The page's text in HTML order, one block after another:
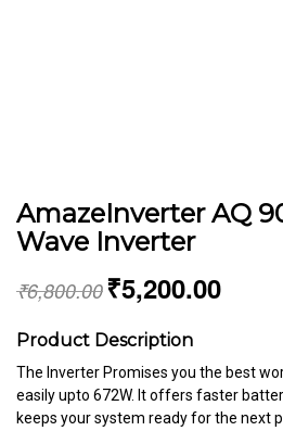
AmazeInverter AQ
Wave Inverter
₹6,800.00₹5,200.00
Product Description
The Inverter Promises you the best
easily upto 672W. It offers faster
keeps your system ready for the next